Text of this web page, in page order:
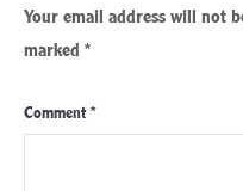
Your email address will not
marked *
Comment *